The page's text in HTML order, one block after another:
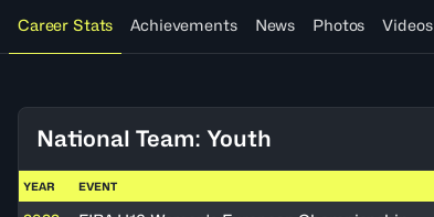
Career Stats
Achievements News Photos Videos
National Team: Youth
YEAR EVENT